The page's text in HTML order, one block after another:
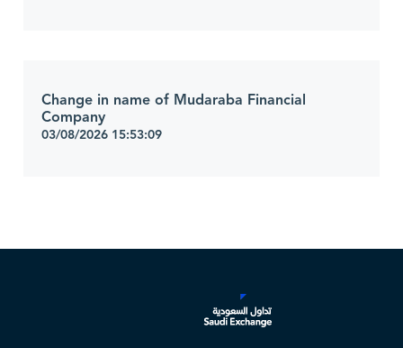
Change in name of Mudaraba Financial
Company
03/08/2026 15:53:09